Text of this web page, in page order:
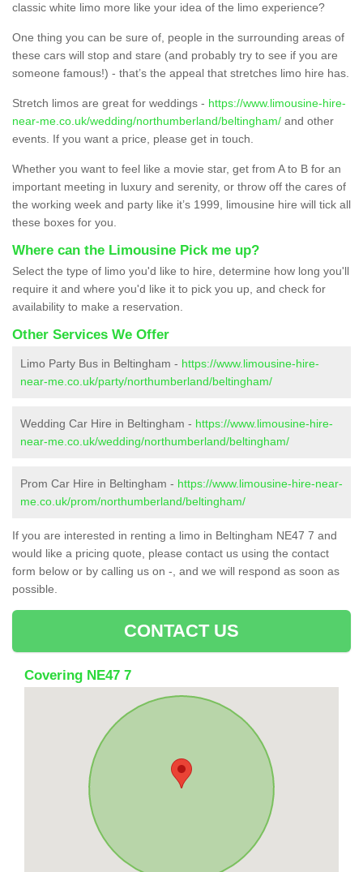
classic white limo more like your idea of the limo experience?
One thing you can be sure of, people in the surrounding areas of
these cars will stop and stare (and probably try to see if you are
someone famous!) - that’s the appeal that stretches limo hire has.
Stretch limos are great for weddings - https://www.limousine-hire-
near-me.co.uk/wedding/northumberland/beltingham/ and other
events. If you want a price, please get in touch.
Whether you want to feel like a movie star, get from A to B for an
important meeting in luxury and serenity, or throw off the cares of
the working week and party like it’s 1999, limousine hire will tick all
these boxes for you.
Where can the Limousine Pick me up?
Select the type of limo you'd like to hire, determine how long you'll
require it and where you'd like it to pick you up, and check for
availability to make a reservation.
Other Services We Offer
Limo Party Bus in Beltingham - https://www.limousine-hire-
near-me.co.uk/party/northumberland/beltingham/
Wedding Car Hire in Beltingham - https://www.limousine-hire-
near-me.co.uk/wedding/northumberland/beltingham/
Prom Car Hire in Beltingham - https://www.limousine-hire-near-
me.co.uk/prom/northumberland/beltingham/
If you are interested in renting a limo in Beltingham NE47 7 and
would like a pricing quote, please contact us using the contact
form below or by calling us on -, and we will respond as soon as
possible.
CONTACT US
Covering NE47 7